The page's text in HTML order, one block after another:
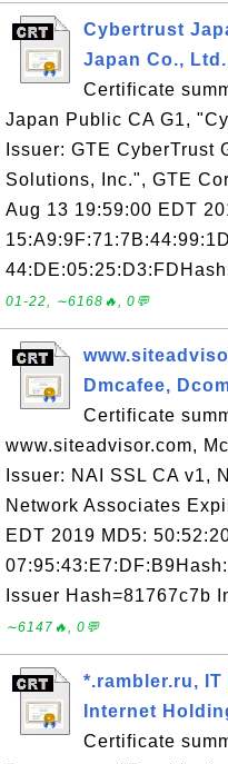
Cybertrust
Japan Co.,
Certificate
Japan Public CA G1,
Issuer: GTE CyberTrust
Solutions, Inc.", GTE
Aug 13 19:59:00 EDT
01-22, ∼6168🔥, 0💬
Dmcafee,
Certificate
www.siteadvisor.com,
Issuer: NAI SSL CA v1,
Network Associates
EDT 2019 MD5:
Issuer Hash=81767c7b
∼6147🔥, 0💬
*.rambler.ru,
Internet
Certificate